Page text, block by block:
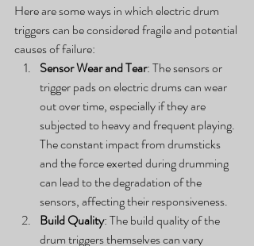
Here are some ways in which electric drum
triggers can be considered fragile and potential
causes of failure:
Sensor Wear and Tear: The sensors or
trigger pads on electric drums can wear
out over time, especially if they are
subjected to heavy and frequent playing.
The constant impact from drumsticks
and the force exerted during drumming
can lead to the degradation of the
sensors, affecting their responsiveness.
Build Quality: The build quality of the
drum triggers themselves can vary